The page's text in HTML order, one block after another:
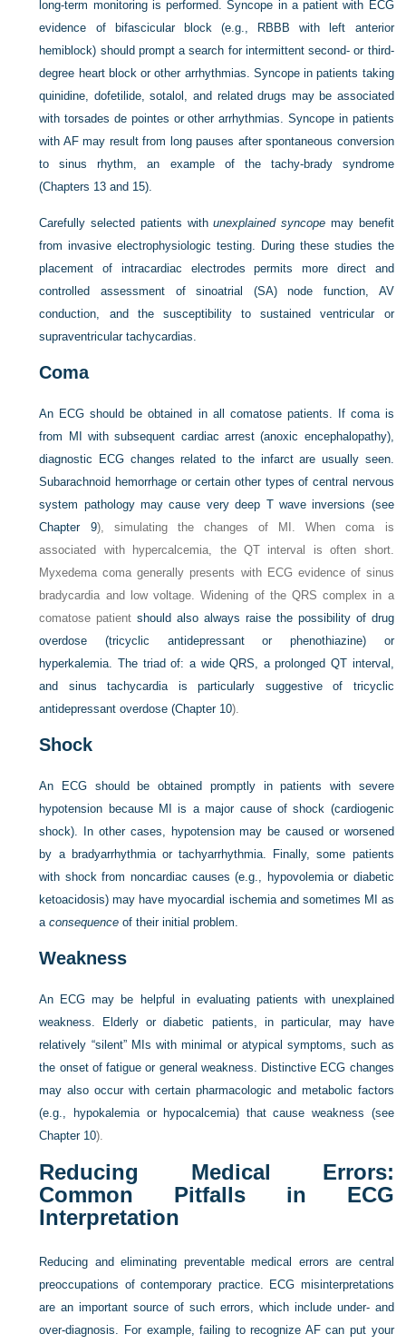
long-term monitoring is performed. Syncope in a patient with ECG
evidence of bifascicular block (e.g., RBBB with left anterior
hemiblock) should prompt a search for intermittent second- or third-
degree heart block or other arrhythmias. Syncope in patients taking
quinidine, dofetilide, sotalol, and related drugs may be associated
with torsades de pointes or other arrhythmias. Syncope in patients
with AF may result from long pauses after spontaneous conversion
to sinus rhythm, an example of the tachy-brady syndrome
(Chapters 13 and 15).
Carefully selected patients withunexplained syncope may benefit
from invasive electrophysiologic testing. During these studies the
placement of intracardiac electrodes permits more direct and
controlled assessment of sinoatrial (SA) node function, AV
conduction, and the susceptibility to sustained ventricular or
supraventricular tachycardias.
Coma
An ECG should be obtained in all comatose patients. If coma is
from MI with subsequent cardiac arrest (anoxic encephalopathy),
diagnostic ECG changes related to the infarct are usually seen.
Subarachnoid hemorrhage or certain other types of central nervous
system pathology may cause very deep T wave inversions (see
Chapter 9), simulating the changes of MI. When coma is
associated with hypercalcemia, the QT interval is often short.
Myxedema coma generally presents with ECG evidence of sinus
bradycardia and low voltage. Widening of the QRS complex in a
comatose patient should also always raise the possibility of drug
overdose (tricyclic antidepressant or phenothiazine) or
hyperkalemia. The triad of: a wide QRS, a prolonged QT interval,
and sinus tachycardia is particularly suggestive of tricyclic
antidepressant overdose (Chapter 10).
Shock
An ECG should be obtained promptly in patients with severe
hypotension because MI is a major cause of shock (cardiogenic
shock). In other cases, hypotension may be caused or worsened
by a bradyarrhythmia or tachyarrhythmia. Finally, some patients
with shock from noncardiac causes (e.g., hypovolemia or diabetic
ketoacidosis) may have myocardial ischemia and sometimes MI as
aconsequence of their initial problem.
Weakness
An ECG may be helpful in evaluating patients with unexplained
weakness. Elderly or diabetic patients, in particular, may have
relatively “silent” MIs with minimal or atypical symptoms, such as
the onset of fatigue or general weakness. Distinctive ECG changes
may also occur with certain pharmacologic and metabolic factors
(e.g., hypokalemia or hypocalcemia) that cause weakness (see
Chapter 10).
Reducing Medical Errors:
Common Pitfalls in ECG
Interpretation
Reducing and eliminating preventable medical errors are central
preoccupations of contemporary practice. ECG misinterpretations
are an important source of such errors, which include under- and
over-diagnosis. For example, failing to recognize AF can put your